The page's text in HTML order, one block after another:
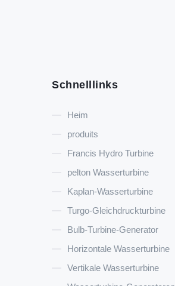
Schnelllinks
Heim
produits
Francis Hydro Turbine
pelton Wasserturbine
Kaplan-Wasserturbine
Turgo-Gleichdruckturbine
Bulb-Turbine-Generator
Horizontale Wasserturbine
Vertikale Wasserturbine